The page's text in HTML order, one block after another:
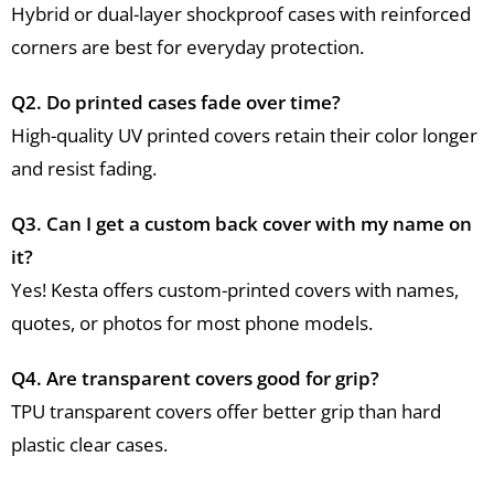
Hybrid or dual-layer shockproof cases with reinforced
corners are best for everyday protection.
Q2. Do printed cases fade over time?
High-quality UV printed covers retain their color longer
and resist fading.
Q3. Can I get a custom back cover with my name on
it?
Yes! Kesta offers custom-printed covers with names,
quotes, or photos for most phone models.
Q4. Are transparent covers good for grip?
TPU transparent covers offer better grip than hard
plastic clear cases.